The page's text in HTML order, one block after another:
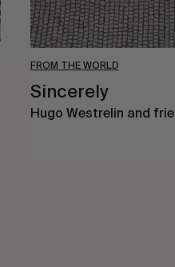
FROM THE WORLD
Sincerely
Hugo Westrelin and